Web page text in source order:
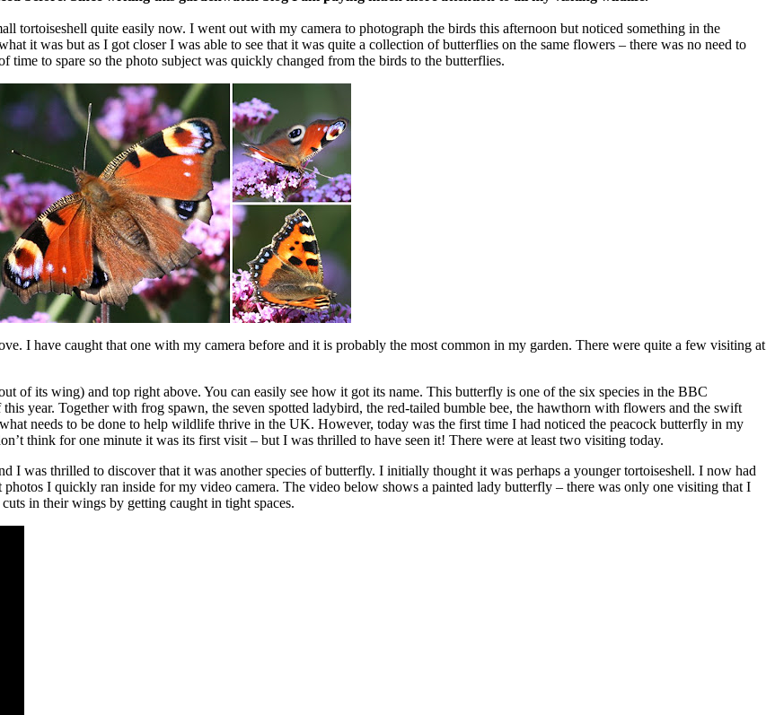
tortoiseshell quite easily now. I went out with my camera to photograph the birds this afternoon but noticed something in the
it was but as I got closer I was able to see that it was quite a collection of butterflies on the same flowers – there was no need to
to spare so the photo subject was quickly changed from the birds to the butterflies.
I have caught that one with my camera before and it is probably the most common in my garden. There were quite a few visiting at
of its wing) and top right above. You can easily see how it got its name. This butterfly is one of the six species in the BBC
year. Together with frog spawn, the seven spotted ladybird, the red-tailed bumble bee, the hawthorn with flowers and the swift
needs to be done to help wildlife thrive in the UK. However, today was the first time I had noticed the peacock butterfly in my
think for one minute it was its first visit – but I was thrilled to have seen it! There were at least two visiting today.
I was thrilled to discover that it was another species of butterfly. I initially thought it was perhaps a younger tortoiseshell. I now had
I quickly ran inside for my video camera. The video below shows a painted lady butterfly – there was only one visiting that I
in their wings by getting caught in tight spaces.